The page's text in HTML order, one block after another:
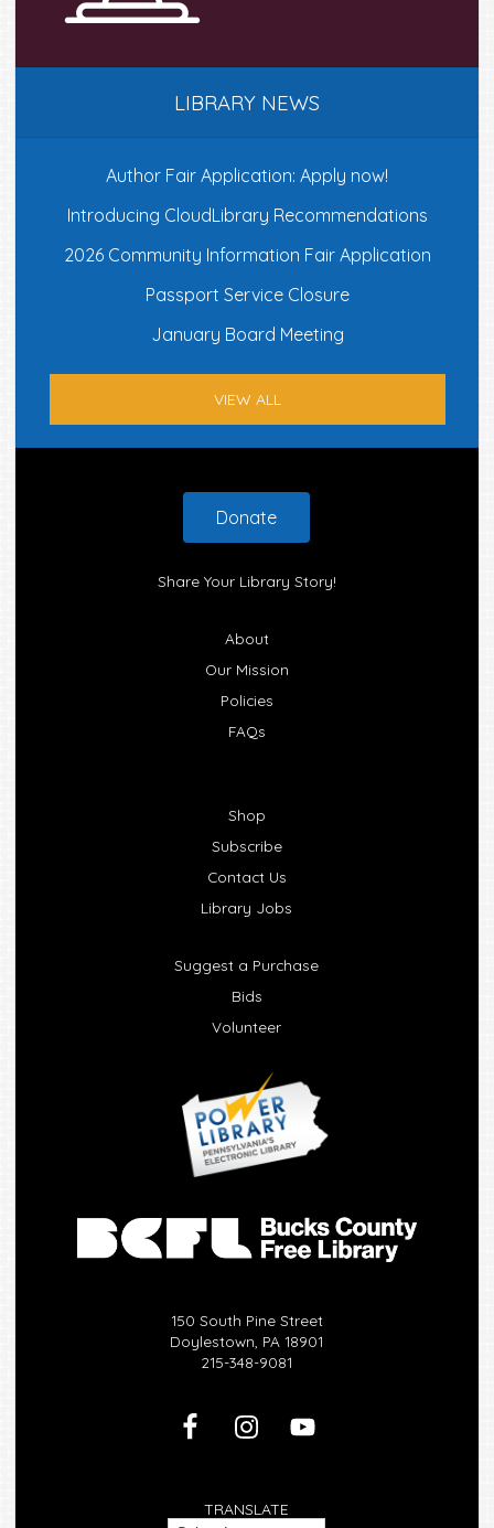
LIBRARY NEWS
Author Fair Application: Apply now!
Introducing CloudLibrary Recommendations
2026 Community Information Fair Application
Passport Service Closure
January Board Meeting
VIEW ALL
Donate
Share Your Library Story!
About
Our Mission
Policies
FAQs
Shop
Subscribe
Contact Us
Library Jobs
Suggest a Purchase
Bids
Volunteer
150 South Pine Street
Doylestown, PA 18901
215-348-9081
TRANSLATE